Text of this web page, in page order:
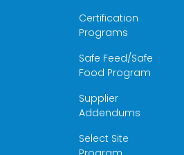
Certification
Programs
Safe Feed/Safe
Food Program
Supplier
Addendums
Select Site